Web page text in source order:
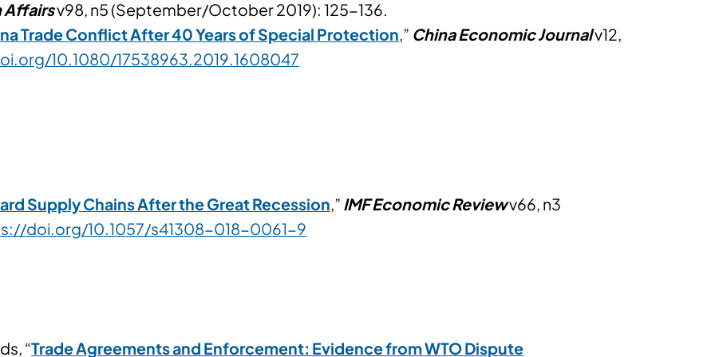
Affairsv98, n5 (September/October 2019): 125-136.
Trade Conflict After 40 Years of Special Protection,” China Economic Journalv12,
10.1080/17538963.2019.1608047
Supply Chains After the Great Recession,” IMF Economic Reviewv66, n3
doi.org/10.1057/s41308-018-0061-9
“Trade Agreements and Enforcement: Evidence from WTO Dispute